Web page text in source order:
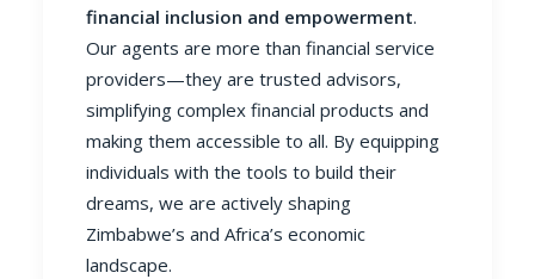
financial inclusion and empowerment.
Our agents are more than financial service
providers—they are trusted advisors,
simplifying complex financial products and
making them accessible to all. By equipping
individuals with the tools to build their
dreams, we are actively shaping
Zimbabwe’s and Africa’s economic
landscape.